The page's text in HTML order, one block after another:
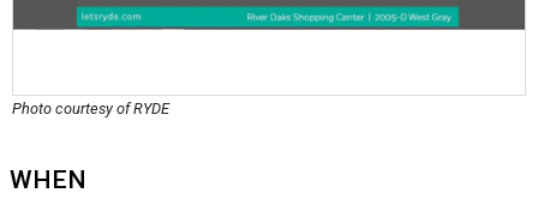
Photo courtesy of RYDE
WHEN